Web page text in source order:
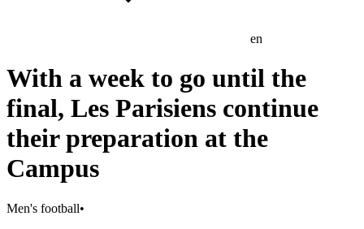
en
With a week to go until the
final, Les Parisiens continue
their preparation at the
Campus
Men's football•